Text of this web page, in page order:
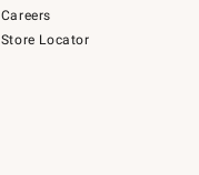
Careers
Store Locator